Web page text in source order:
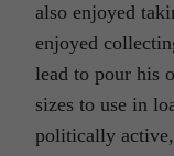
also enjoyed
enjoyed
lead to pour his
sizes to use in
politically